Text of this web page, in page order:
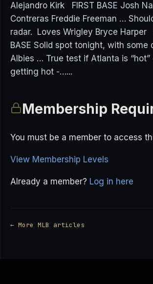
Alejandro Kirk FIRST BASE Josh
Contreras Freddie Freeman …
radar. Loves Wrigley Bryce Harper
BASE Solid spot tonight, with some
Albies … True test if Atlanta is “hot”
getting hot -…...
Membership
You must be a member to access
View Membership Levels
Already a member? Log in here
← More MLB articles